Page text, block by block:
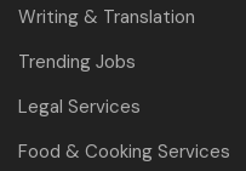
Writing & Translation
Trending Jobs
Legal Services
Food & Cooking Services